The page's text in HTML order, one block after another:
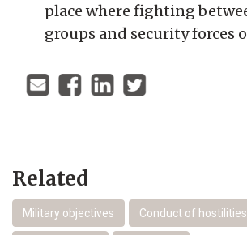
Related
Military objectives Conduct of hostilities
place where fighting
groups and security forces